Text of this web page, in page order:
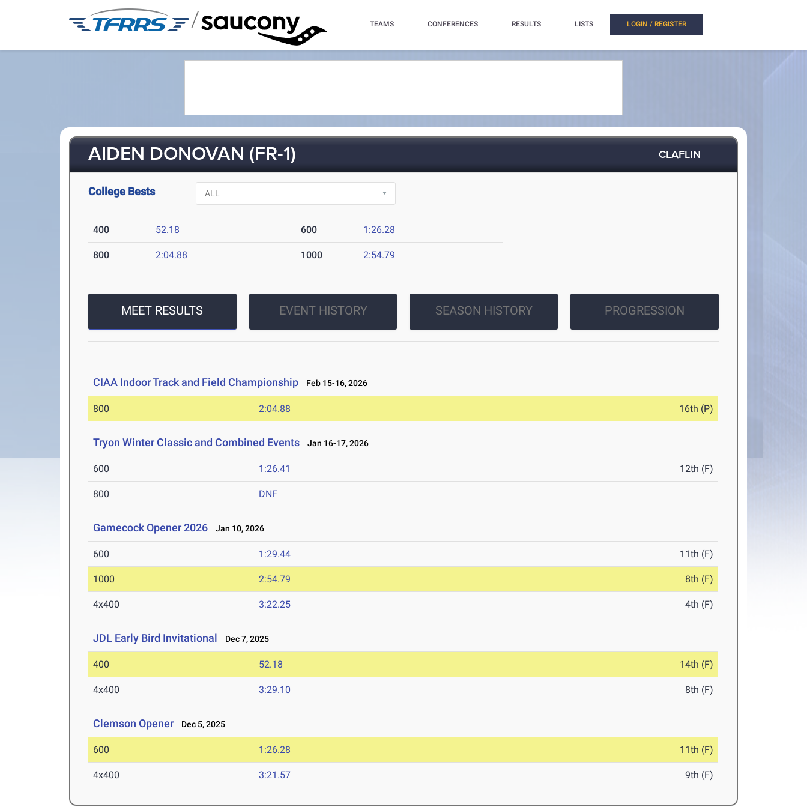
/ TEAMS CONFERENCES RESULTS LISTS LOGIN / REGISTER
AIDEN DONOVAN (FR-1) CLAFLIN
College Bests
400 52.18 600 1:26.28
800 2:04.88 1000 2:54.79
MEET RESULTS EVENT HISTORY SEASON HISTORY PROGRESSION
CIAA Indoor Track and Field Championship Feb 15-16, 2026
800 2:04.88 16th (P)
Tryon Winter Classic and Combined Events Jan 16-17, 2026
600 1:26.41 12th (F)
800 DNF
Gamecock Opener 2026 Jan 10, 2026
600 1:29.44 11th (F)
1000 2:54.79 8th (F)
4x400 3:22.25 4th (F)
JDL Early Bird Invitational Dec 7, 2025
400 52.18 14th (F)
4x400 3:29.10 8th (F)
Clemson Opener Dec 5, 2025
600 1:26.28 11th (F)
4x400 3:21.57 9th (F)